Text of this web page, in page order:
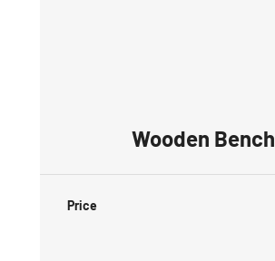
Wooden Bench
Price